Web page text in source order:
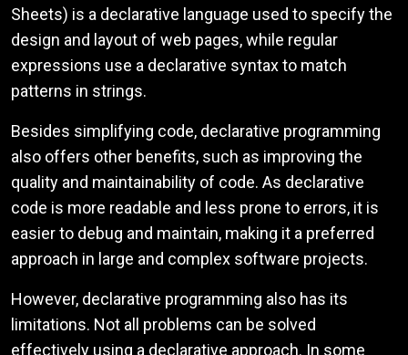
Sheets) is a declarative language used to specify the
design and layout of web pages, while regular
expressions use a declarative syntax to match
patterns in strings.
Besides simplifying code, declarative programming
also offers other benefits, such as improving the
quality and maintainability of code. As declarative
code is more readable and less prone to errors, it is
easier to debug and maintain, making it a preferred
approach in large and complex software projects.
However, declarative programming also has its
limitations. Not all problems can be solved
effectively using a declarative approach. In some